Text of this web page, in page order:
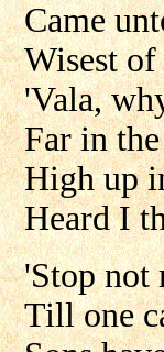
Came
Wisest
'Vala,
Far in
High up
Heard I
'Stop not
Till one